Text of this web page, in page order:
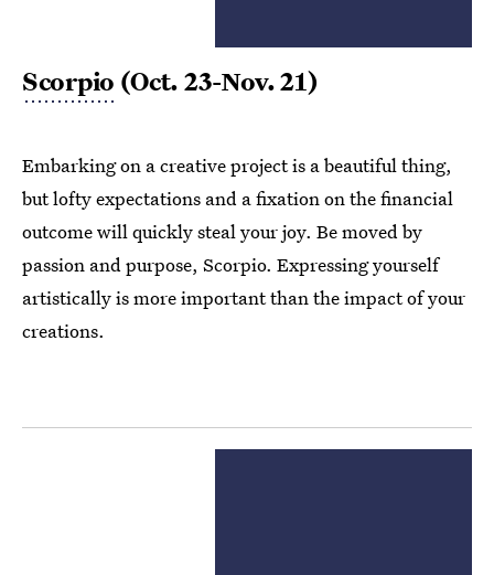
Scorpio (Oct. 23-Nov. 21)
Embarking on a creative project is a beautiful thing,
but lofty expectations and a fixation on the financial
outcome will quickly steal your joy. Be moved by
passion and purpose, Scorpio. Expressing yourself
artistically is more important than the impact of your
creations.